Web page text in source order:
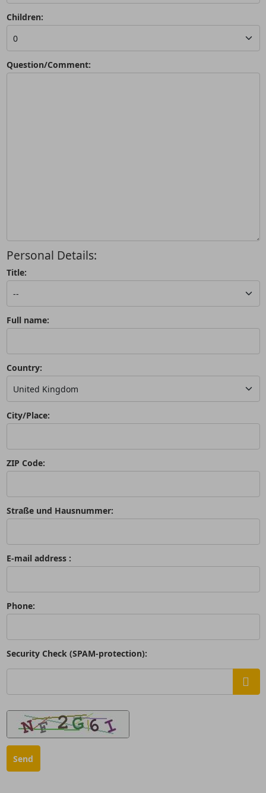
Children:
Question/Comment:
Personal Details:
Title:
Full name:
Country:
City/Place:
ZIP Code:
Straße und Hausnummer:
E-mail address :
Phone:
Security Check (SPAM-protection):